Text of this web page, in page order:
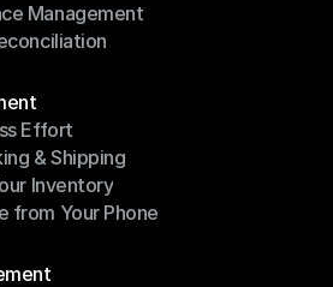
System
Management
Management
Effort
Effort
& Shipping
& Shipping
Inventory
Inventory
from Your Phone